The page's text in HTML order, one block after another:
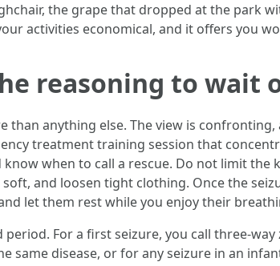
the grape that dropped at the park
activities economical, and it offers you
reasoning to wait
than anything else. The view is
treatment training session that
when to call a rescue. Do not limit
and loosen tight clothing. Once the
let them rest while you enjoy their
For a first seizure, you call three-
same disease, or for any seizure in an